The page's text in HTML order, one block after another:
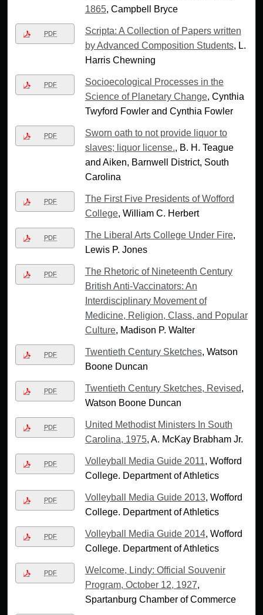
1865, Campbell Bryce
PDF
Scripta: A Collection of Papers written
by Advanced Composition Students, L.
Harris Chewning
PDF
Socioecological Processes in the
Science of Planetary Change, Cynthia
Twyford Fowler and Cynthia Fowler
PDF
Sworn oath to not provide liquor to
slaves; liquor license., B. H. Teague
and Aiken, Barnwell District, South
Carolina
PDF
The First Five Presidents of Wofford
College, William C. Herbert
PDF The Liberal Arts College Under Fire,
Lewis P. Jones
PDF
The Rhetoric of Nineteenth Century
British Anti-Vaccinators: An
Interdisciplinary Movement of
Medicine, Religion, Class, and Popular
Culture, Madison P. Walter
PDF Twentieth Century Sketches, Watson
Boone Duncan
PDF Twentieth Century Sketches, Revised,
Watson Boone Duncan
PDF
United Methodist Ministers In South
Carolina, 1975, A. McKay Brabham Jr.
PDF Volleyball Media Guide 2011, Wofford
College. Department of Athletics
PDF Volleyball Media Guide 2013, Wofford
College. Department of Athletics
PDF Volleyball Media Guide 2014, Wofford
College. Department of Athletics
PDF
Welcome, Lindy: Official Souvenir
Program, October 12, 1927,
Spartanburg Chamber of Commerce